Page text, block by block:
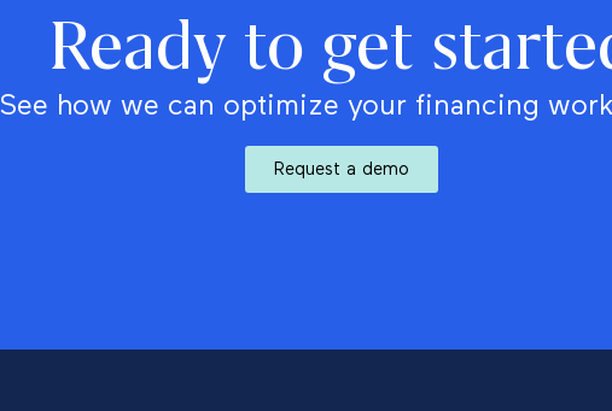
Ready to get
See how we can optimize your financing
Request a demo